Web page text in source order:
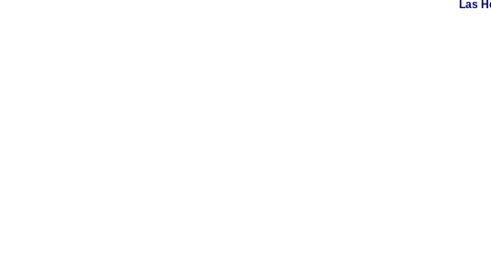
Las